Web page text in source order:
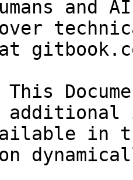
and
over
in